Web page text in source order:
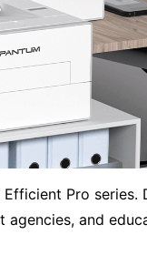
Pro series.
agencies, and